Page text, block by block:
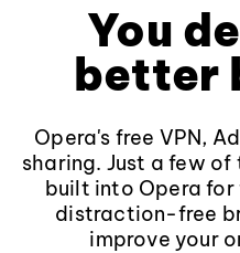
You
better
Opera's free VPN,
sharing. Just a few
built into Opera
distraction-free
improve your